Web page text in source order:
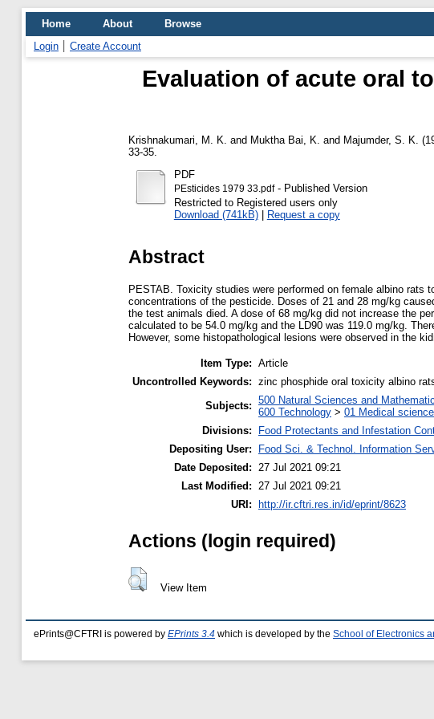
Home About
Browse
Login
Create Account
Evaluation of acute oral
Krishnakumari, M. K. and Muktha Bai, K. and Majumder, S. K.
33-35.
PDF
PEsticides 1979 33.pdf- Published Version
Restricted to Registered users only
Download (741kB)| Request a copy
Abstract
PESTAB. Toxicity studies were performed on female albino
concentrations of the pesticide. Doses of 21 and 28 mg/kg
the test animals died. A dose of 68 mg/kg did not increase the
calculated to be 54.0 mg/kg and the LD90 was 119.0 mg/kg.
However, some histopathological lesions were observed in the
Item Type: Article
Uncontrolled Keywords: zinc phosphide oral toxicity albino
Subjects: 500 Natural Sciences and
600 Technology > 01 Medical
Divisions:
Food Protectants and Infestation
Depositing User:
Food Sci. & Technol. Information
Date Deposited: 27 Jul 2021 09:21
Last Modified: 27 Jul 2021 09:21
URI:
http://ir.cftri.res.in/id/eprint/8623
Actions (login required)
View Item
ePrints@CFTRI is powered by EPrints 3.4 which is developed by the School of Electronics